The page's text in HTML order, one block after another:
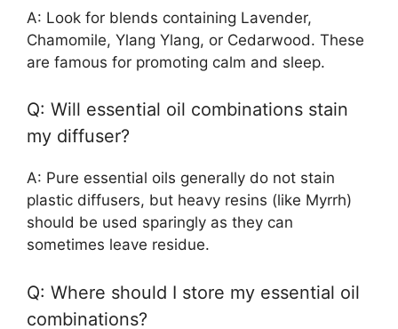
A: Look for blends containing Lavender,
Chamomile, Ylang Ylang, or Cedarwood. These
are famous for promoting calm and sleep.
Q: Will essential oil combinations stain
my diffuser?
A: Pure essential oils generally do not stain
plastic diffusers, but heavy resins (like Myrrh)
should be used sparingly as they can
sometimes leave residue.
Q: Where should I store my essential oil
combinations?